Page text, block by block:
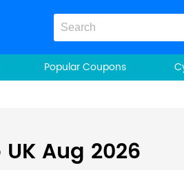
Popular Coupons
Aug 2026